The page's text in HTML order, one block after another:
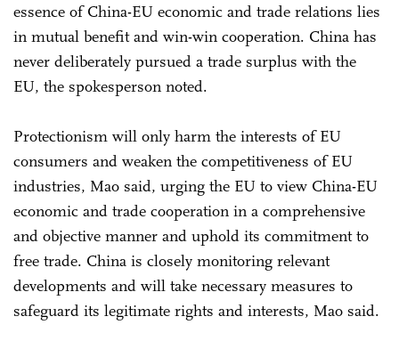
essence of China-EU economic and trade relations lies
in mutual benefit and win-win cooperation. China has
never deliberately pursued a trade surplus with the
EU, the spokesperson noted.
Protectionism will only harm the interests of EU
consumers and weaken the competitiveness of EU
industries, Mao said, urging the EU to view China-EU
economic and trade cooperation in a comprehensive
and objective manner and uphold its commitment to
free trade. China is closely monitoring relevant
developments and will take necessary measures to
safeguard its legitimate rights and interests, Mao said.